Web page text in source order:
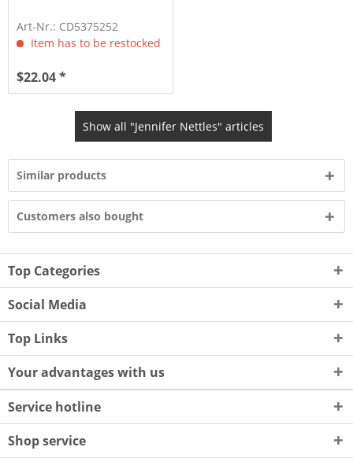
Art-Nr.: CD5375252
Item has to be restocked
$22.04 *
Show all "Jennifer Nettles" articles
Similar products
Customers also bought
Top Categories
Social Media
Top Links
Your advantages with us
Service hotline
Shop service